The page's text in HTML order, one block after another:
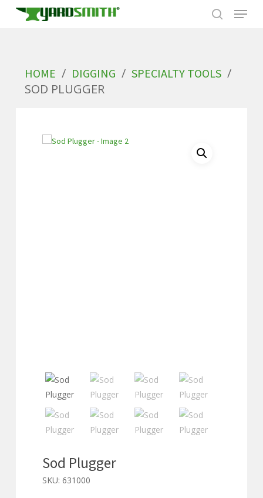
content
HOME / DIGGING / SPECIALTY TOOLS /
SOD PLUGGER
Sod Plugger
SKU: 631000